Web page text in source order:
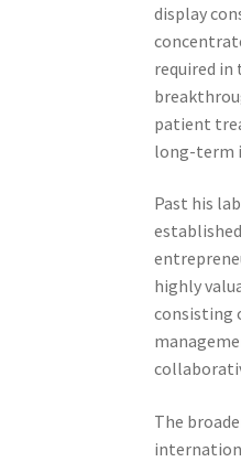
display
required
patient
long-term
Past his
highly
consisting
The